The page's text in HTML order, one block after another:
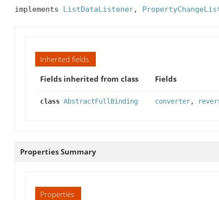
implements ListDataListener,
Inherited fields
Fields inherited from class
Fields
class AbstractFullBinding converter,
Properties Summary
Properties